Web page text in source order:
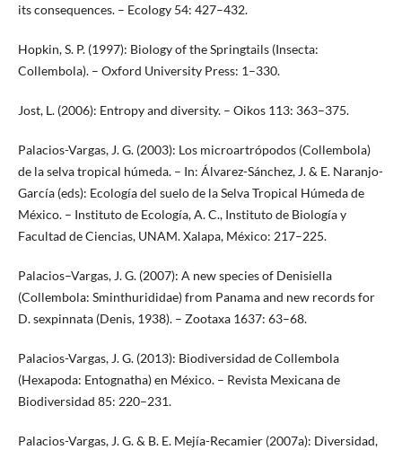
its consequences. – Ecology 54: 427–432.
Hopkin, S. P. (1997): Biology of the Springtails (Insecta:
Collembola). – Oxford University Press: 1–330.
Jost, L. (2006): Entropy and diversity. – Oikos 113: 363–375.
Palacios-Vargas, J. G. (2003): Los microartrópodos (Collembola)
de la selva tropical húmeda. – In: Álvarez-Sánchez, J. & E. Naranjo-
García (eds): Ecología del suelo de la Selva Tropical Húmeda de
México. – Instituto de Ecología, A. C., Instituto de Biología y
Facultad de Ciencias, UNAM. Xalapa, México: 217–225.
Palacios–Vargas, J. G. (2007): A new species of Denisiella
(Collembola: Sminthurididae) from Panama and new records for
D. sexpinnata (Denis, 1938). – Zootaxa 1637: 63–68.
Palacios-Vargas, J. G. (2013): Biodiversidad de Collembola
(Hexapoda: Entognatha) en México. – Revista Mexicana de
Biodiversidad 85: 220–231.
Palacios-Vargas, J. G. & B. E. Mejía-Recamier (2007a): Diversidad,